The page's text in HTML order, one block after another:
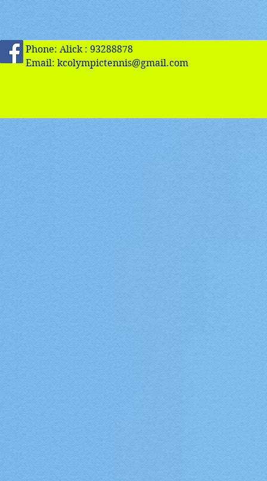
Phone: Alick : 93288878
Email: kcolympictennis@gmail.com